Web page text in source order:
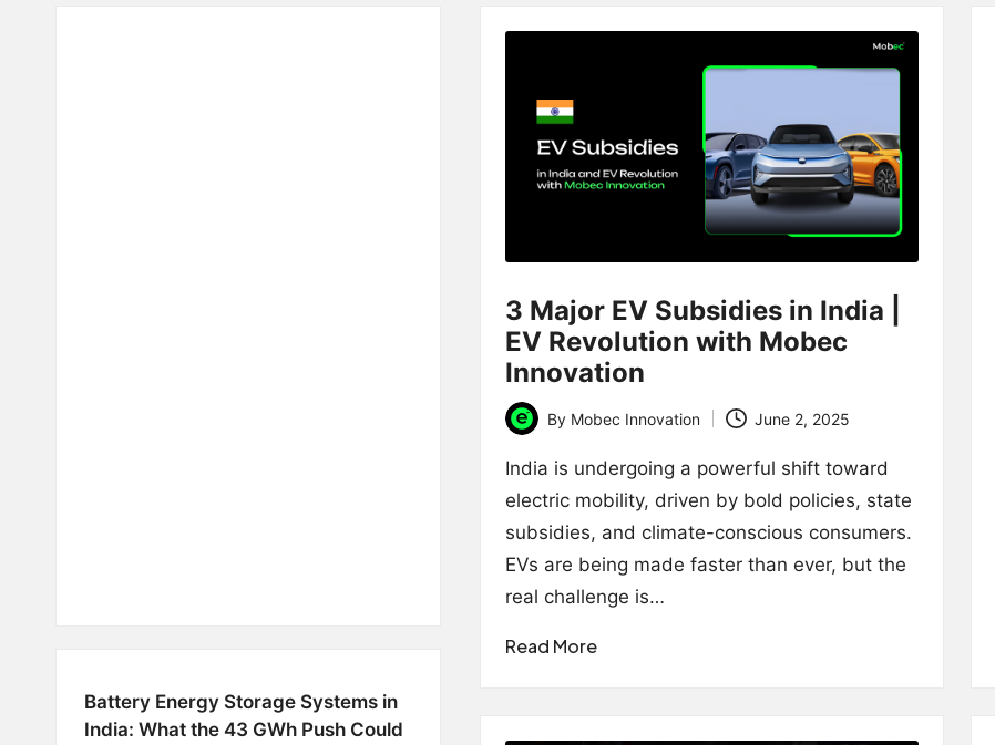
3 Major EV Subsidies in India |
EV Revolution with Mobec
Innovation
Posted
by
By Mobec Innovation June 2, 2025
India is undergoing a powerful shift toward
electric mobility, driven by bold policies, state
subsidies, and climate-conscious consumers.
EVs are being made faster than ever, but the
real challenge is…
Read More
Battery Energy Storage Systems in
India: What the 43 GWh Push Could